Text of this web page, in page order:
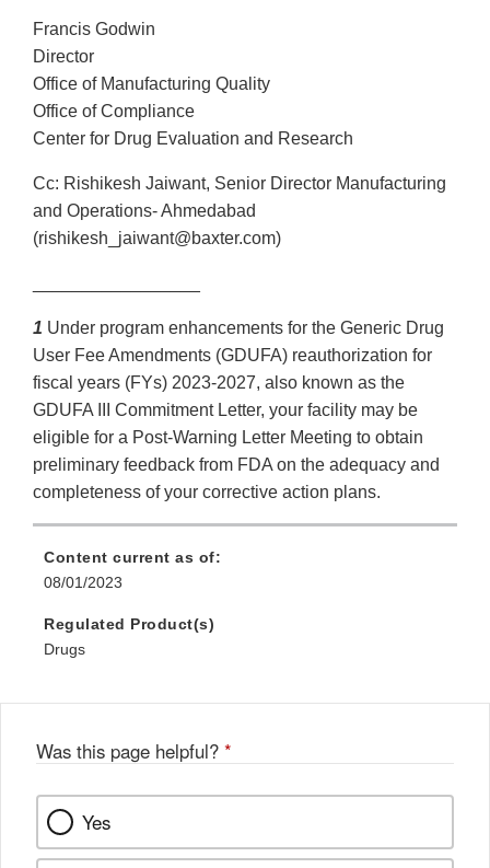
Francis Godwin
Director
Office of Manufacturing Quality
Office of Compliance
Center for Drug Evaluation and Research
Cc: Rishikesh Jaiwant, Senior Director Manufacturing
and Operations- Ahmedabad
(rishikesh_jaiwant@baxter.com)
1 Under program enhancements for the Generic Drug
User Fee Amendments (GDUFA) reauthorization for
fiscal years (FYs) 2023-2027, also known as the
GDUFA III Commitment Letter, your facility may be
eligible for a Post-Warning Letter Meeting to obtain
preliminary feedback from FDA on the adequacy and
completeness of your corrective action plans.
Content current as of:
08/01/2023
Regulated Product(s)
Drugs
Was this page helpful? *
Yes